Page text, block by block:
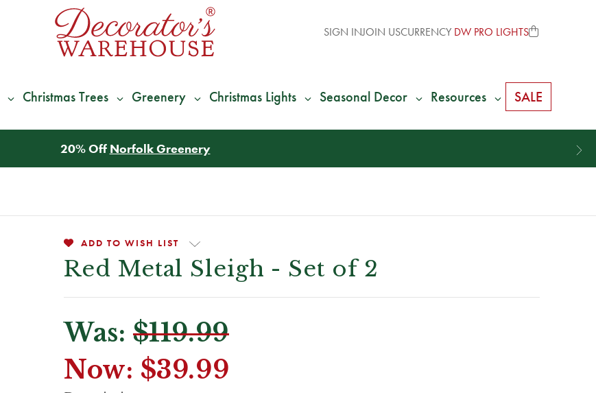
SIGN INJOIN USCURRENCY DW PRO LIGHTS
Christmas Trees Greenery Christmas Lights Seasonal Decor Resources SALE
We Give 100% of Your ShippingBack as Credit
ADD TO WISH LIST
Red Metal Sleigh - Set of 2
Was: $119.99
Now: $39.99